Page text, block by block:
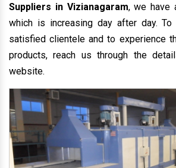
Suppliers in Vizianagaram, we have
which is increasing day after day.
satisfied clientele and to experience
products, reach us through the
website.